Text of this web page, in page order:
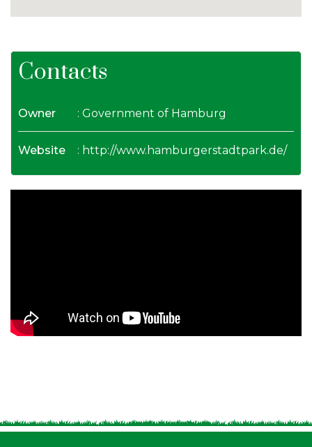
Contacts
Owner : Government of Hamburg
Website : http://www.hamburgerstadtpark.de/